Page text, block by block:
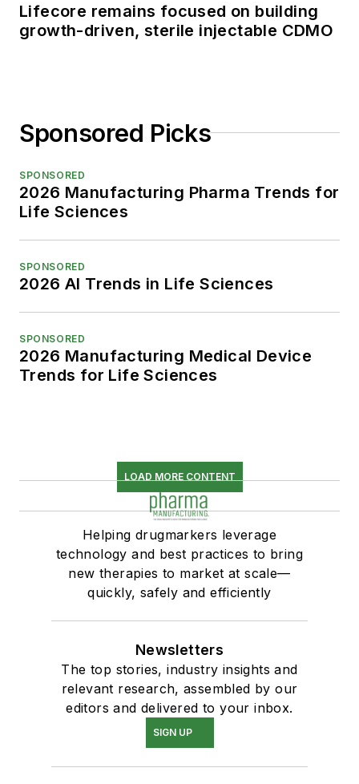
Lifecore remains focused on building
growth-driven, sterile injectable CDMO
Sponsored Picks
SPONSORED
2026 Manufacturing Pharma Trends for
Life Sciences
SPONSORED
2026 AI Trends in Life Sciences
SPONSORED
2026 Manufacturing Medical Device
Trends for Life Sciences
LOAD MORE CONTENT
Helping drugmarkers leverage
technology and best practices to bring
new therapies to market at scale—
quickly, safely and efficiently
Newsletters
The top stories, industry insights and
relevant research, assembled by our
editors and delivered to your inbox.
SIGN UP